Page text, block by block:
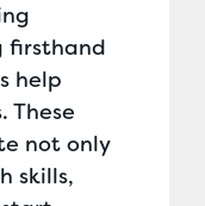
firsthand
help
These
not only
skills,